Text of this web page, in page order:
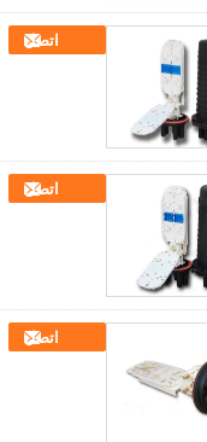
اتصل
اتصل
اتصل